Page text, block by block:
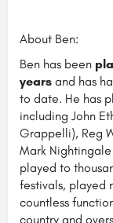
About Ben:
Ben has been
years and has
to date. He has
including John
Grappelli), Reg
Mark
played to
festivals, played
countless
country and